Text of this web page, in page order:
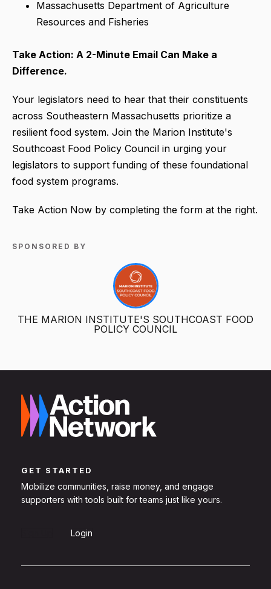
Massachusetts Department of Agriculture
Resources and Fisheries
Take Action: A 2-Minute Email Can Make a
Difference.
Your legislators need to hear that their constituents
across Southeastern Massachusetts prioritize a
resilient food system. Join the Marion Institute's
Southcoast Food Policy Council in urging your
legislators to support funding of these foundational
food system programs.
Take Action Now by completing the form at the right.
SPONSORED BY
THE MARION INSTITUTE'S SOUTHCOAST FOOD
POLICY COUNCIL
GET STARTED
Mobilize communities, raise money, and engage
supporters with tools built for teams just like yours.
Login